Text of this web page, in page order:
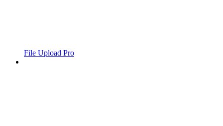
File Upload Pro